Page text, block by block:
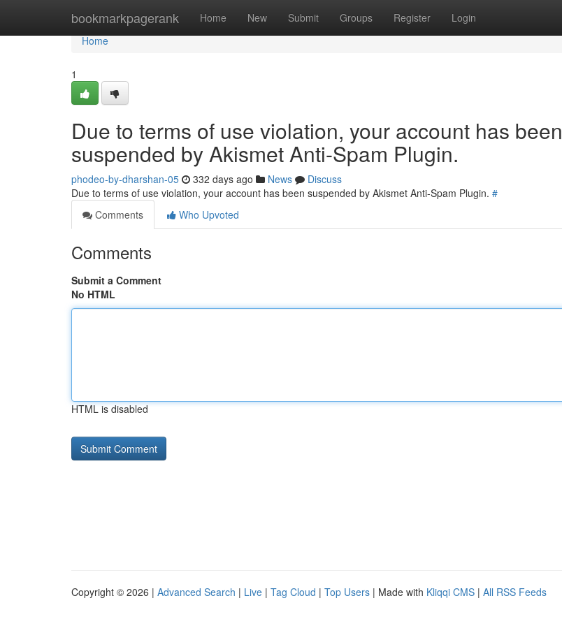
bookmarkpagerank Home New Submit Groups Register Login
Home
Home
1
Due to terms of use violation, your account has been
suspended by Akismet Anti-Spam Plugin.
phodeo-by-dharshan-05 332 days ago News
Discuss
Due to terms of use violation, your account has been suspended by Akismet Anti-Spam Plugin. #
Comments
Who Upvoted
Comments
Submit a Comment
No HTML
HTML is disabled
Copyright © 2026 | Advanced Search | Live | Tag Cloud | Top Users | Made with Kliqqi CMS | All RSS Feeds